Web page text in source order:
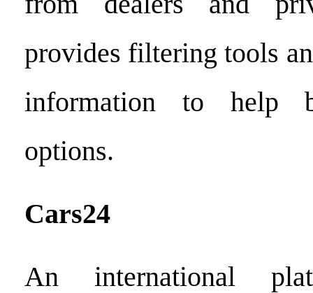
provides filtering tools
information to help
options.
Cars24
An international